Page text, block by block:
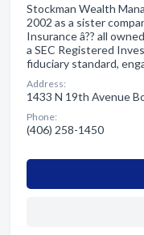
Stockman Wealth
2002 as a sister
Insurance â?? all
a SEC Registered
fiduciary standard,
Address:
1433 N 19th Avenue
Phone:
(406) 258-1450